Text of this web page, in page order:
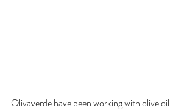
Olivaverde have been working with olive oil